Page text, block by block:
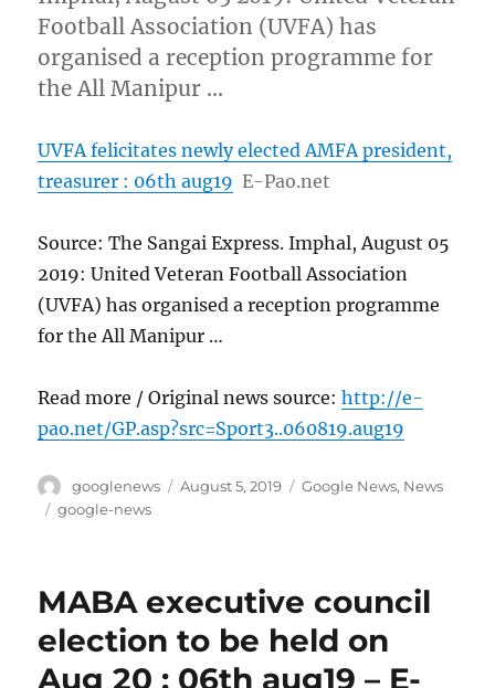
Football Association (UVFA) has
organised a reception programme for
the All Manipur …
UVFA felicitates newly elected AMFA president,
treasurer : 06th aug19 E-Pao.net
Source: The Sangai Express. Imphal, August 05
2019: United Veteran Football Association
(UVFA) has organised a reception programme
for the All Manipur …
Read more / Original news source:http://e-
pao.net/GP.asp?src=Sport3..060819.aug19
Author
googlenews
Posted
August 5, 2019 Categories
Google News, News
Tags
google-news
MABA executive council
election to be held on
Aug 20 : 06th aug19 – E-